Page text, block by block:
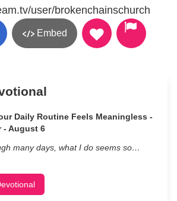
user/brokenchainschurch
Embed
Daily Routine Feels Meaningless -
- August 6
many days, what I do seems so…